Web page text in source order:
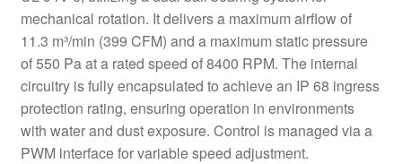
mechanical rotation. It delivers a maximum airflow of
11.3 m³/min (399 CFM) and a maximum static pressure
of 550 Pa at a rated speed of 8400 RPM. The internal
circuitry is fully encapsulated to achieve an IP 68 ingress
protection rating, ensuring operation in environments
with water and dust exposure. Control is managed via a
PWM interface for variable speed adjustment.